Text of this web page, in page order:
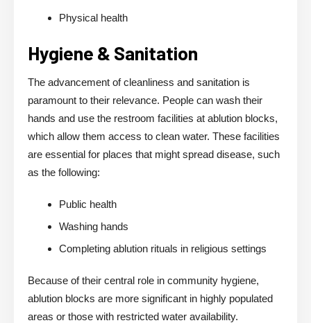
Physical health
Hygiene & Sanitation
The advancement of cleanliness and sanitation is
paramount to their relevance. People can wash their
hands and use the restroom facilities at ablution blocks,
which allow them access to clean water. These facilities
are essential for places that might spread disease, such
as the following:
Public health
Washing hands
Completing ablution rituals in religious settings
Because of their central role in community hygiene,
ablution blocks are more significant in highly populated
areas or those with restricted water availability.